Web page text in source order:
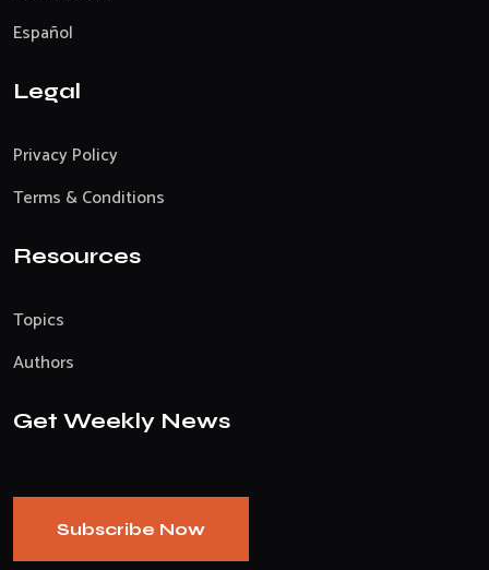
Español
Legal
Privacy Policy
Terms & Conditions
Resources
Topics
Authors
Get Weekly News
Subscribe Now